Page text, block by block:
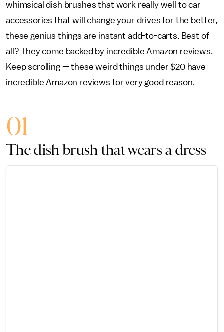
whimsical dish brushes that work really well to car
accessories that will change your drives for the better,
these genius things are instant add-to-carts. Best of
all? They come backed by incredible Amazon reviews.
Keep scrolling — these weird things under $20 have
incredible Amazon reviews for very good reason.
01
The dish brush that wears a dress